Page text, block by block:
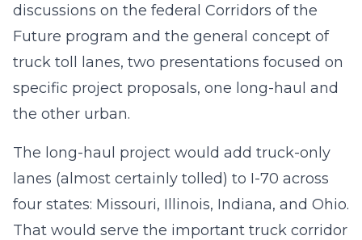
discussions on the federal Corridors of the
Future program and the general concept of
truck toll lanes, two presentations focused on
specific project proposals, one long-haul and
the other urban.
The long-haul project would add truck-only
lanes (almost certainly tolled) to I-70 across
four states: Missouri, Illinois, Indiana, and Ohio.
That would serve the important truck corridor